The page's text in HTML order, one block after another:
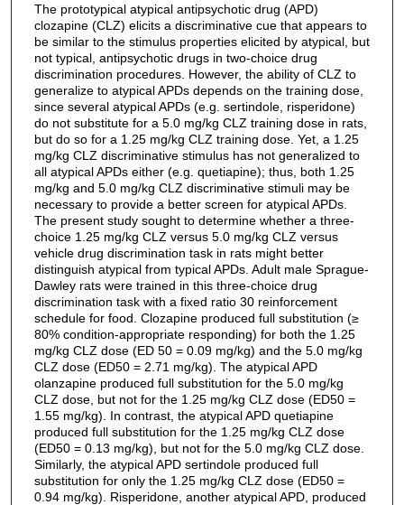
The prototypical atypical antipsychotic drug (APD)
clozapine (CLZ) elicits a discriminative cue that appears to
be similar to the stimulus properties elicited by atypical, but
not typical, antipsychotic drugs in two-choice drug
discrimination procedures. However, the ability of CLZ to
generalize to atypical APDs depends on the training dose,
since several atypical APDs (e.g. sertindole, risperidone)
do not substitute for a 5.0 mg/kg CLZ training dose in rats,
but do so for a 1.25 mg/kg CLZ training dose. Yet, a 1.25
mg/kg CLZ discriminative stimulus has not generalized to
all atypical APDs either (e.g. quetiapine); thus, both 1.25
mg/kg and 5.0 mg/kg CLZ discriminative stimuli may be
necessary to provide a better screen for atypical APDs.
The present study sought to determine whether a three-
choice 1.25 mg/kg CLZ versus 5.0 mg/kg CLZ versus
vehicle drug discrimination task in rats might better
distinguish atypical from typical APDs. Adult male Sprague-
Dawley rats were trained in this three-choice drug
discrimination task with a fixed ratio 30 reinforcement
schedule for food. Clozapine produced full substitution (≥
80% condition-appropriate responding) for both the 1.25
mg/kg CLZ dose (ED 50 = 0.09 mg/kg) and the 5.0 mg/kg
CLZ dose (ED50 = 2.71 mg/kg). The atypical APD
olanzapine produced full substitution for the 5.0 mg/kg
CLZ dose, but not for the 1.25 mg/kg CLZ dose (ED50 =
1.55 mg/kg). In contrast, the atypical APD quetiapine
produced full substitution for the 1.25 mg/kg CLZ dose
(ED50 = 0.13 mg/kg), but not for the 5.0 mg/kg CLZ dose.
Similarly, the atypical APD sertindole produced full
substitution for only the 1.25 mg/kg CLZ dose (ED50 =
0.94 mg/kg). Risperidone, another atypical APD, produced